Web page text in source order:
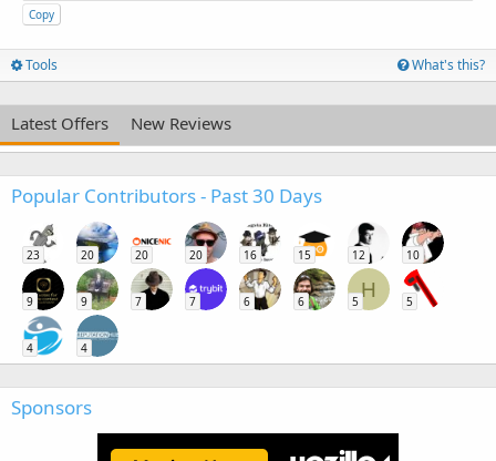
Copy
Tools What's this?
Latest Offers New Reviews
Popular Contributors - Past 30 Days
23 20 20 20 16 15 12 10
9 9 7 7 6 6
H
5 5
4 4
Sponsors